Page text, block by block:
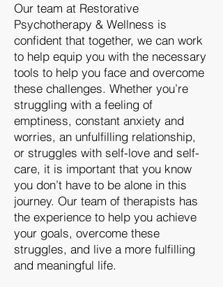
​Our team at Restorative
Psychotherapy & Wellness is
confident that together, we can work
to help equip you with the necessary
tools to help you face and overcome
these challenges. Whether you’re
struggling with a feeling of
emptiness, constant anxiety and
worries, an unfulfilling relationship,
or struggles with self-love and self-
care, it is important that you know
you don’t have to be alone in this
journey. Our team of therapists has
the experience to help you achieve
your goals, overcome these
struggles, and live a more fulfilling
and meaningful life.